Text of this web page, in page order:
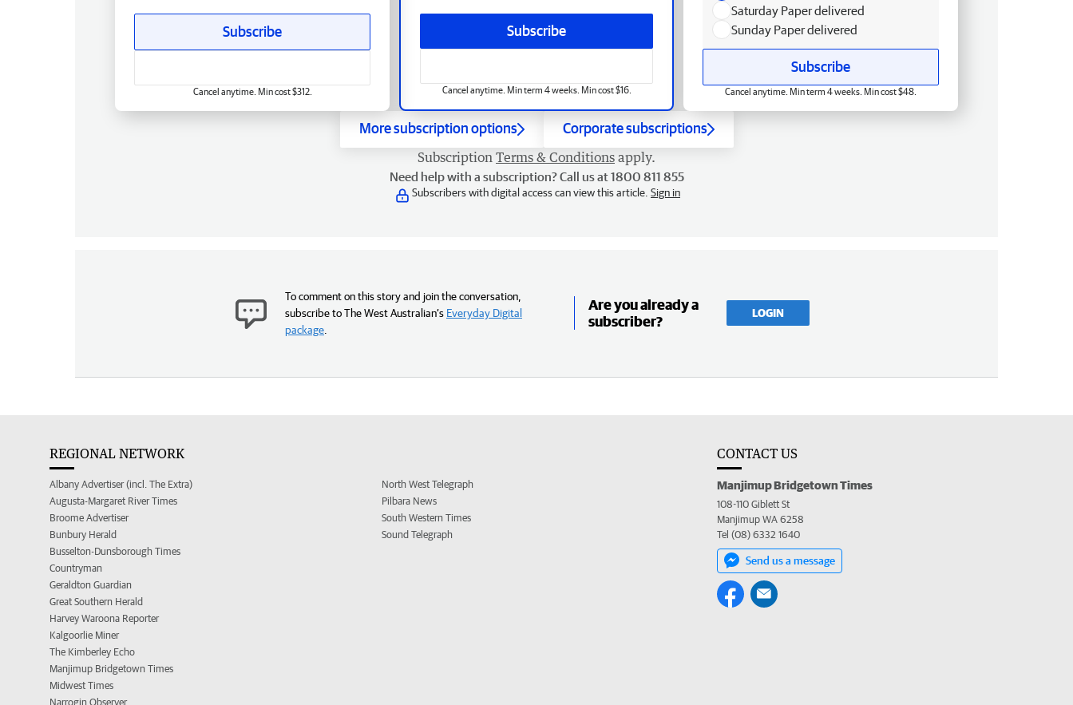
Subscribe
Cancel anytime. Min term 4 weeks. Min cost $16.
Subscribe
Cancel anytime. Min cost $312.
Saturday Paper delivered
Sunday Paper delivered
Subscribe
Cancel anytime. Min term 4 weeks. Min cost $48.
More subscription options Corporate subscriptions
Subscription Terms & Conditions apply.
Need help with a subscription? Call us at 1800 811 855
Subscribers with digital access can view this article. Sign in
To comment on this story and join the conversation,
subscribe to The West Australian’s Everyday Digital
package
Are you already a
subscriber?
LOGIN
REGIONAL NETWORK
Albany Advertiser (incl. The Extra)
Augusta-Margaret River Times
Broome Advertiser
Bunbury Herald
Busselton-Dunsborough Times
Countryman
Geraldton Guardian
Great Southern Herald
Harvey Waroona Reporter
Kalgoorlie Miner
The Kimberley Echo
Manjimup Bridgetown Times
Midwest Times
Narrogin Observer
North West Telegraph
Pilbara News
South Western Times
Sound Telegraph
CONTACT US
Manjimup Bridgetown Times
108-110 Giblett St
Manjimup WA 6258
Tel (08) 6332 1640
Send us a message